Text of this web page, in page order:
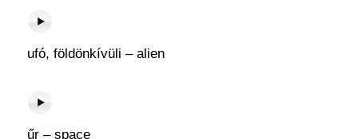
ufó, földönkívüli – alien
űr – space